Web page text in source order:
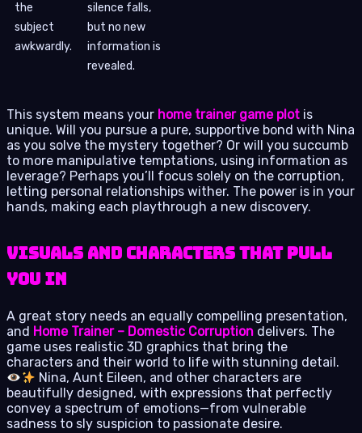
the
subject
awkwardly.
silence falls,
but no new
information is
revealed.
This system means your home trainer game plot is
unique. Will you pursue a pure, supportive bond with Nina
as you solve the mystery together? Or will you succumb
to more manipulative temptations, using information as
leverage? Perhaps you’ll focus solely on the corruption,
letting personal relationships wither. The power is in your
hands, making each playthrough a new discovery.
Visuals and Characters That Pull
You In
A great story needs an equally compelling presentation,
and Home Trainer – Domestic Corruption delivers. The
game uses realistic 3D graphics that bring the
characters and their world to life with stunning detail.
Nina, Aunt Eileen, and other characters are
beautifully designed, with expressions that perfectly
convey a spectrum of emotions—from vulnerable
sadness to sly suspicion to passionate desire.